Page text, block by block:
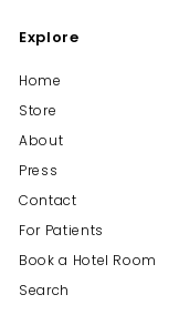
Explore
Home
Store
About
Press
Contact
For Patients
Book a Hotel Room
Search